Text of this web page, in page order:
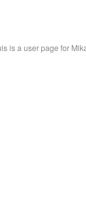
is a user page for